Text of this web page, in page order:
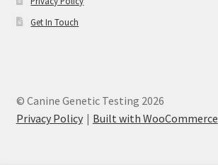
Get In Touch
© Canine Genetic Testing 2026
Privacy Policy
Built with WooCommerce